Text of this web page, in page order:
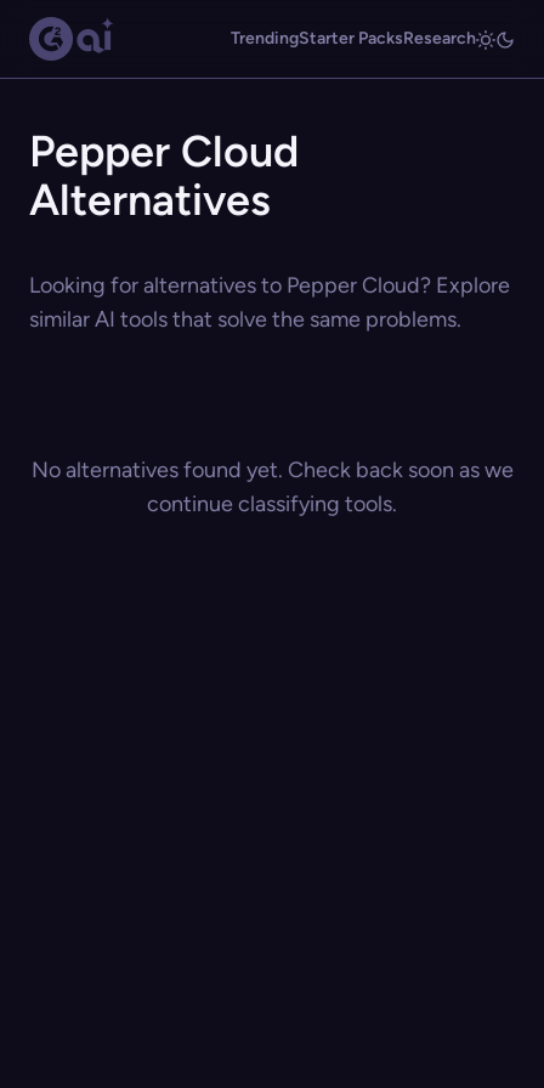
TrendingStarter PacksResearch
Pepper Cloud
Alternatives
Looking for alternatives to Pepper Cloud? Explore
similar AI tools that solve the same problems.
No alternatives found yet. Check back soon as we
continue classifying tools.